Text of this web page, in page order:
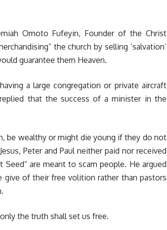
Omoto Fufeyin, Founder of the Christ
the church by selling ‘salvation’
guarantee them Heaven.
a large congregation or private aircraft
that the success of a minister in the
be wealthy or might die young if they do not
Peter and Paul neither paid nor received
are meant to scam people. He argued
of their free volition rather than pastors
the truth shall set us free.